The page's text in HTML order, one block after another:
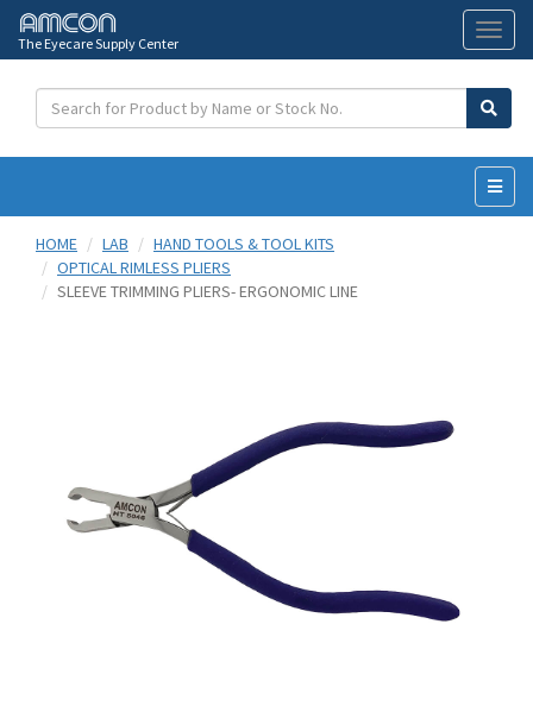
The Eyecare Supply Center
HOME
LAB
HAND TOOLS & TOOL KITS
OPTICAL RIMLESS PLIERS
SLEEVE TRIMMING PLIERS- ERGONOMIC LINE